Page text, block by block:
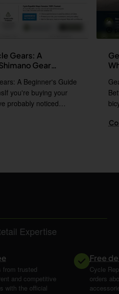
Gears: A
Gear
A Beginner's Guide
you're buying your
probably noticed
Expertise
from trusted
and competitive
with the official
Free
Cycle
orders